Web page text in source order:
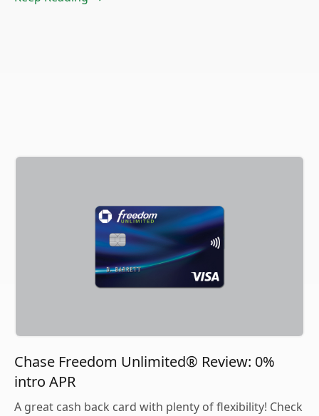
Chase Freedom Unlimited® Review: 0%
intro APR
A great cash back card with plenty of flexibility! Check